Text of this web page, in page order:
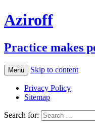
Aziroff
Practice makes
Menu Skip to content
Privacy Policy
Sitemap
Search for: